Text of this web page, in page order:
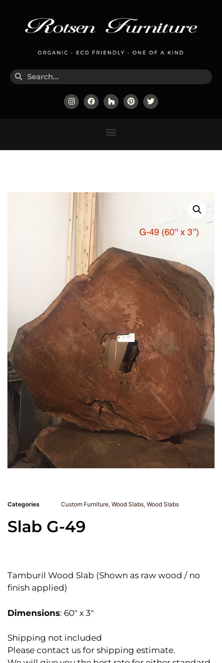
Categories Custom Furniture, Wood Slabs, Wood Slabs
Slab G-49
Tamburil Wood Slab (Shown as raw wood / no
finish applied)
Dimensions: 60″ x 3″
Shipping not included
Please contact us for shipping estimate.